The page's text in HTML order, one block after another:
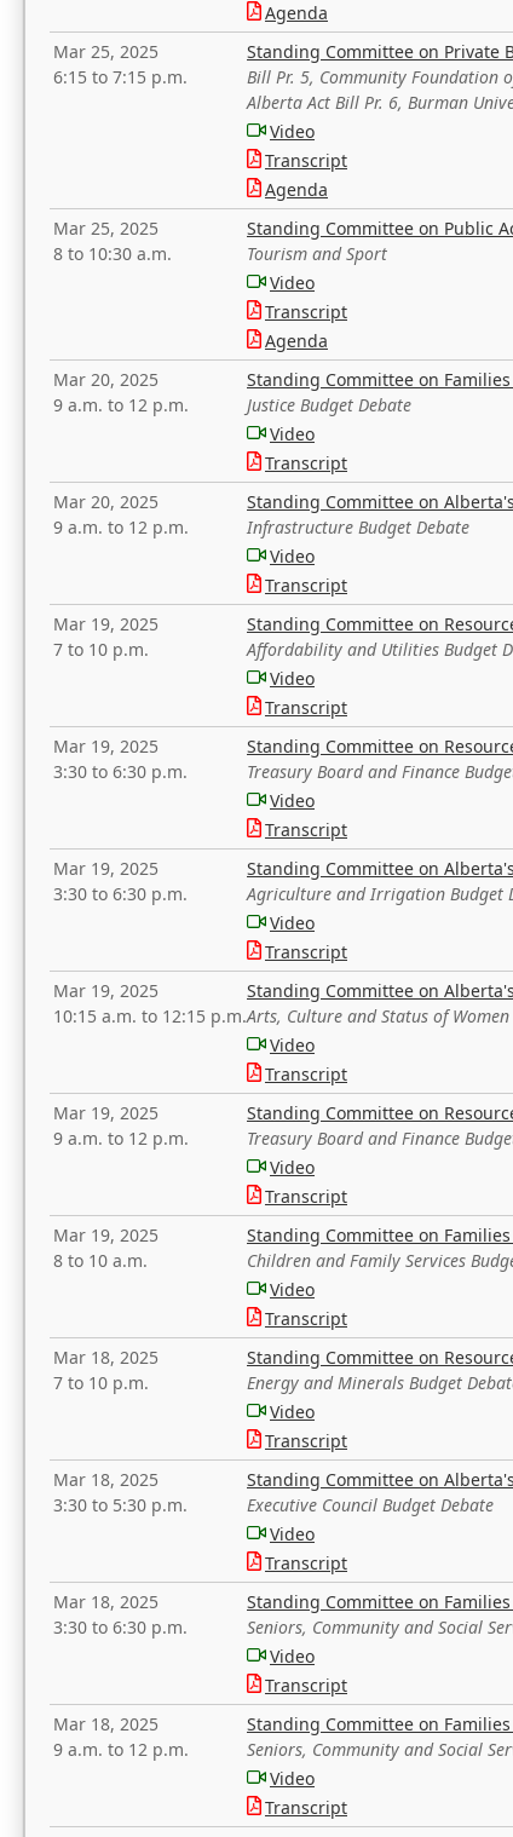
Agenda
Mar 25, 2025
6:15 to 7:15 p.m.
Standing Committee on Private
Bill Pr. 5, Community Foundation
Alberta Act Bill Pr. 6, Burman
Video
Transcript
Agenda
Mar 25, 2025
8 to 10:30 a.m.
Standing Committee on Public
Tourism and Sport
Video
Transcript
Agenda
Mar 20, 2025
9 a.m. to 12 p.m.
Standing Committee on
Justice Budget Debate
Video
Transcript
Mar 20, 2025
9 a.m. to 12 p.m.
Standing Committee on
Infrastructure Budget Debate
Video
Transcript
Mar 19, 2025
7 to 10 p.m.
Standing Committee on
Affordability and Utilities Budget
Video
Transcript
Mar 19, 2025
3:30 to 6:30 p.m.
Standing Committee on
Treasury Board and Finance
Video
Transcript
Mar 19, 2025
3:30 to 6:30 p.m.
Standing Committee on
Agriculture and Irrigation Budget
Video
Transcript
Mar 19, 2025
10:15 a.m. to 12:15 p.m.
Standing Committee on
Arts, Culture and Status of
Video
Transcript
Mar 19, 2025
9 a.m. to 12 p.m.
Standing Committee on
Treasury Board and Finance
Video
Transcript
Mar 19, 2025
8 to 10 a.m.
Standing Committee on
Children and Family Services
Video
Transcript
Mar 18, 2025
7 to 10 p.m.
Standing Committee on
Energy and Minerals Budget
Video
Transcript
Mar 18, 2025
3:30 to 5:30 p.m.
Standing Committee on
Executive Council Budget Debate
Video
Transcript
Mar 18, 2025
3:30 to 6:30 p.m.
Standing Committee on
Seniors, Community and Social
Video
Transcript
Mar 18, 2025
9 a.m. to 12 p.m.
Standing Committee on
Seniors, Community and Social
Video
Transcript